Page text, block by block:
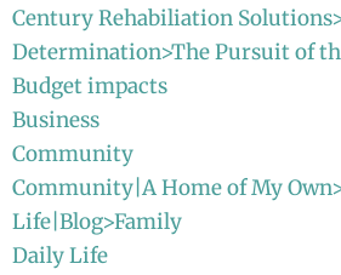
Century Rehabiliation
Determination>The Pursuit of
Budget impacts
Business
Community
Community|A Home of My
Life|Blog>Family
Daily Life